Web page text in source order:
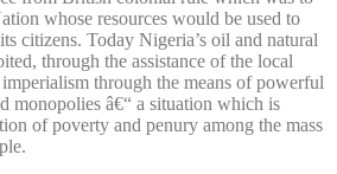
whose resources would be used to
citizens. Today Nigeria’s oil and natural
through the assistance of the local
through the means of powerful
monopolies â€“ a situation which is
of poverty and penury among the mass